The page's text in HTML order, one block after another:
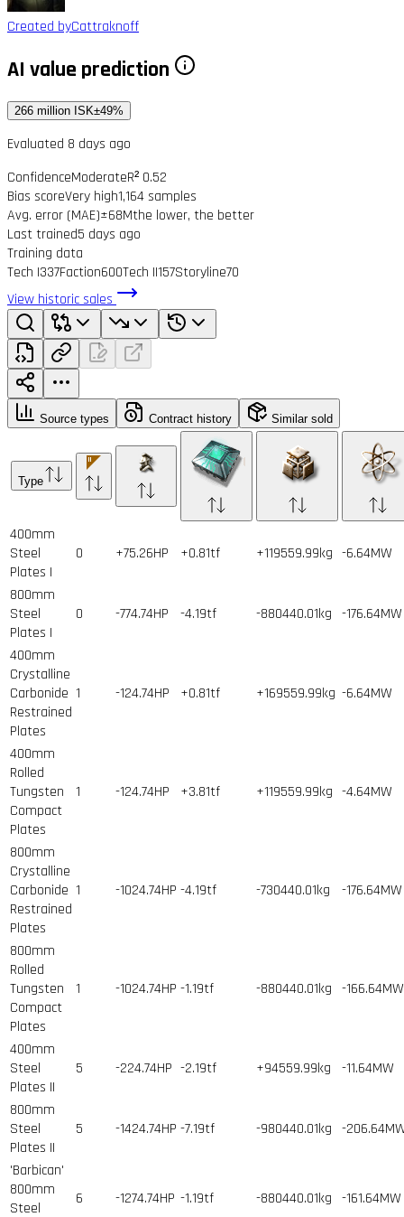
Created byCattraknoff
AI value prediction
266 million ISK±49%
Evaluated 8 days ago
ConfidenceModerateR² 0.52
Bias scoreVery high1,164 samples
Avg. error (MAE)±68Mthe lower, the better
Last trained5 days ago
Training data
Tech I337Faction600Tech II157Storyline70
View historic sales
Source types Contract history Similar sold
Type
400mm
Steel
Plates I
0 +75.26HP +0.81tf +119559.99kg -6.64MW
800mm
Steel
Plates I
0 -774.74HP -4.19tf -880440.01kg -176.64MW
400mm
Crystalline
Carbonide
Restrained
Plates
1 -124.74HP +0.81tf +169559.99kg -6.64MW
400mm
Rolled
Tungsten
Compact
Plates
1 -124.74HP +3.81tf +119559.99kg -4.64MW
800mm
Crystalline
Carbonide
Restrained
Plates
1 -1024.74HP -4.19tf -730440.01kg -176.64MW
800mm
Rolled
Tungsten
Compact
Plates
1 -1024.74HP -1.19tf -880440.01kg -166.64MW
400mm
Steel
Plates II
5 -224.74HP -2.19tf +94559.99kg -11.64MW
800mm
Steel
Plates II
5 -1424.74HP -7.19tf -980440.01kg -
'Barbican'
800mm
Steel
6 -1274.74HP -1.19tf -880440.01kg -161.64MW